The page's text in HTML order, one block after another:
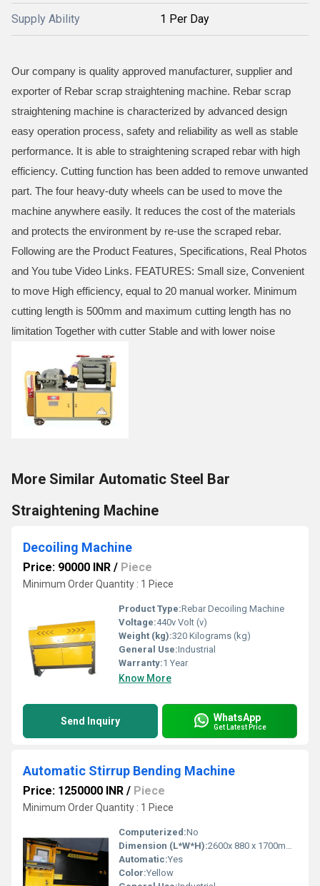
Supply Ability 1 Per Day
Our company is quality approved manufacturer, supplier and
exporter of Rebar scrap straightening machine. Rebar scrap
straightening machine is characterized by advanced design
easy operation process, safety and reliability as well as stable
performance. It is able to straightening scraped rebar with high
efficiency. Cutting function has been added to remove unwanted
part. The four heavy-duty wheels can be used to move the
machine anywhere easily. It reduces the cost of the materials
and protects the environment by re-use the scraped rebar.
Following are the Product Features, Specifications, Real Photos
and You tube Video Links. FEATURES: Small size, Convenient
to move High efficiency, equal to 20 manual worker. Minimum
cutting length is 500mm and maximum cutting length has no
limitation Together with cutter Stable and with lower noise
More Similar Automatic Steel Bar
Straightening Machine
Decoiling Machine
Price: 90000 INR / Piece
Minimum Order Quantity : 1 Piece
Product Type:Rebar Decoiling Machine
Voltage:440v Volt (v)
Weight (kg):320 Kilograms (kg)
General Use:Industrial
Warranty:1 Year
Know More
Send Inquiry WhatsApp
Get Latest Price
Automatic Stirrup Bending Machine
Price: 1250000 INR / Piece
Minimum Order Quantity : 1 Piece
Computerized:No
Dimension (L*W*H):2600x 880 x 1700mm Millimeter (mm)
Automatic:Yes
Color:Yellow